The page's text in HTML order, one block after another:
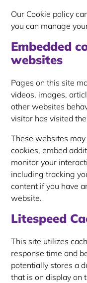
Our Cookie policy
you can manage
Embedded
websites
Pages on this site
videos, images,
other websites
visitor has visited
These websites
cookies, embed
monitor your
including tracking
content if you have
website.
Litespeed
This site utilizes
response time and
potentially stores a
that is on display on